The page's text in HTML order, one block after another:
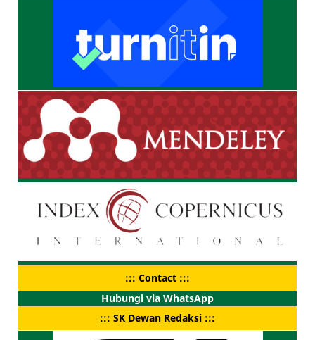
::: Contact :::
Hubungi via WhatsApp
::: SK Dewan Redaksi :::